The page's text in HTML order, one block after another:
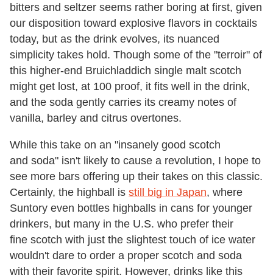
bitters and seltzer seems rather boring at first, given
our disposition toward explosive flavors in cocktails
today, but as the drink evolves, its nuanced
simplicity takes hold. Though some of the "terroir" of
this higher-end Bruichladdich single malt scotch
might get lost, at 100 proof, it fits well in the drink,
and the soda gently carries its creamy notes of
vanilla, barley and citrus overtones.
While this take on an "insanely good scotch
and soda" isn't likely to cause a revolution, I hope to
see more bars offering up their takes on this classic.
Certainly, the highball is still big in Japan, where
Suntory even bottles highballs in cans for younger
drinkers, but many in the U.S. who prefer their
fine scotch with just the slightest touch of ice water
wouldn't dare to order a proper scotch and soda
with their favorite spirit. However, drinks like this